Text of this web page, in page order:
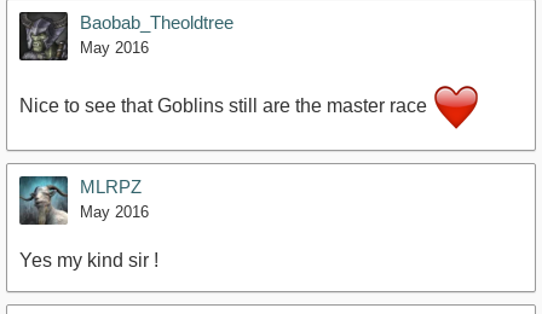
Baobab_Theoldtree
May 2016
Nice to see that Goblins still are the master race
MLRPZ
May 2016
Yes my kind sir !